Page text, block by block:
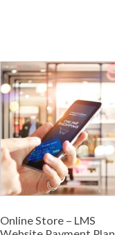
Online Store – LMS